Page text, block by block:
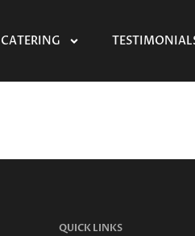
CATERING
QUICK LINKS